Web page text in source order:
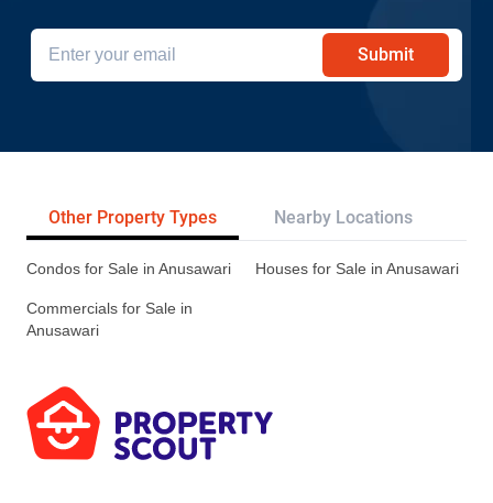
Submit
Other Property Types Nearby Locations
Condos for Sale in Anusawari Houses for Sale in Anusawari
Commercials for Sale in
Anusawari